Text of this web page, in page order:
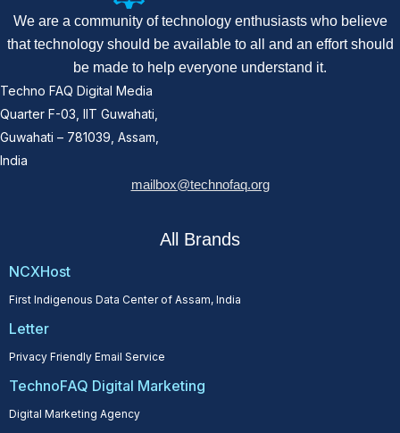
We are a community of technology enthusiasts who believe
that technology should be available to all and an effort should
be made to help everyone understand it.
Techno FAQ Digital Media
Quarter F-03, IIT Guwahati,
Guwahati – 781039, Assam,
India
mailbox@technofaq.org
All Brands
NCXHost
First Indigenous Data Center of Assam, India
Letter
Privacy Friendly Email Service
TechnoFAQ Digital Marketing
Digital Marketing Agency